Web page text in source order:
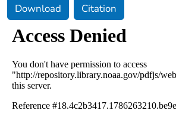
Download Citation